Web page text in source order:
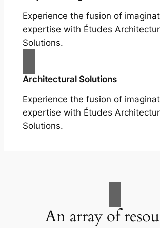
Experience the fusion of
expertise with Études
Solutions.
Architectural Solutions
Experience the fusion of
expertise with Études
Solutions.
An array of